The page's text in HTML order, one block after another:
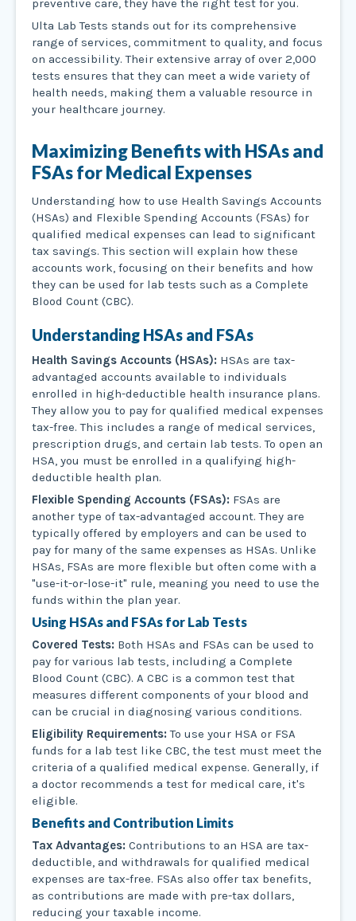
preventive care, they have the right test for you.
Ulta Lab Tests stands out for its comprehensive
range of services, commitment to quality, and focus
on accessibility. Their extensive array of over 2,000
tests ensures that they can meet a wide variety of
health needs, making them a valuable resource in
your healthcare journey.
Maximizing Benefits with HSAs and
FSAs for Medical Expenses
Understanding how to use Health Savings Accounts
(HSAs) and Flexible Spending Accounts (FSAs) for
qualified medical expenses can lead to significant
tax savings. This section will explain how these
accounts work, focusing on their benefits and how
they can be used for lab tests such as a Complete
Blood Count (CBC).
Understanding HSAs and FSAs
Health Savings Accounts (HSAs): HSAs are tax-
advantaged accounts available to individuals
enrolled in high-deductible health insurance plans.
They allow you to pay for qualified medical expenses
tax-free. This includes a range of medical services,
prescription drugs, and certain lab tests. To open an
HSA, you must be enrolled in a qualifying high-
deductible health plan.
Flexible Spending Accounts (FSAs): FSAs are
another type of tax-advantaged account. They are
typically offered by employers and can be used to
pay for many of the same expenses as HSAs. Unlike
HSAs, FSAs are more flexible but often come with a
"use-it-or-lose-it" rule, meaning you need to use the
funds within the plan year.
Using HSAs and FSAs for Lab Tests
Covered Tests: Both HSAs and FSAs can be used to
pay for various lab tests, including a Complete
Blood Count (CBC). A CBC is a common test that
measures different components of your blood and
can be crucial in diagnosing various conditions.
Eligibility Requirements:To use your HSA or FSA
funds for a lab test like CBC, the test must meet the
criteria of a qualified medical expense. Generally, if
a doctor recommends a test for medical care, it's
eligible.
Benefits and Contribution Limits
Tax Advantages: Contributions to an HSA are tax-
deductible, and withdrawals for qualified medical
expenses are tax-free. FSAs also offer tax benefits,
as contributions are made with pre-tax dollars,
reducing your taxable income.